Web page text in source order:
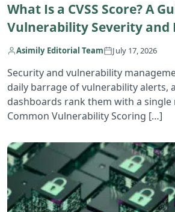
What Is a CVSS Score? A
Vulnerability Severity and
Asimily Editorial Team July 17, 2026
Security and vulnerability
daily barrage of vulnerability alerts,
dashboards rank them with a
Common Vulnerability Scoring […]